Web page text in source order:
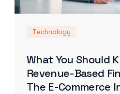
Technology
What You Should
Revenue-Based
The E-Commerce